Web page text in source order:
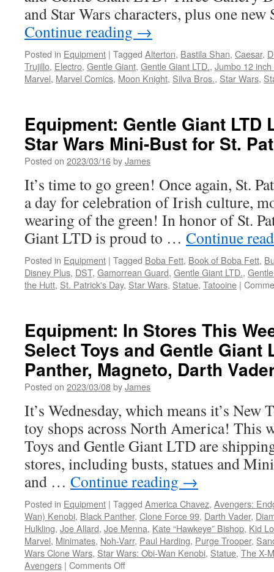
and
Cad
Bane!
and Star Wars characters, plus one
Continue reading →
Posted in Equipment | Tagged Alterton, Bastila Shan, Caesar,
Trujillo, Electro, Gentle Giant, Gentle Giant LTD., Jumbo 12
Marvel, Marvel Comics, Moon Knight, Silva Bros., Star Wars,
Equipment: Gentle Giant LTD
Star Wars Mini-Bust for St.
Posted on 2023/03/16byJames
It’s time to go green! Once again, St.
a day for celebration of Irish culture,
wearing of the green! In honor of St.
Giant LTD is proud to … Continue
Posted in Equipment | Tagged Boba Fett, Book of Boba Fett,
Disney Plus, DST, Gamorrean Guard, Gentle Giant LTD.,
the Hutt, St. Patrick's Day, Star Wars, Statue, Tatooine |
Equipment: In Stores This
Select Toys and Gentle Giant
Panther, Magneto, Darth
Posted on 2023/03/08byJames
It’s Wednesday, which means it’s New
toy shops across North America! This
Toys and Gentle Giant LTD are
stores, including busts, statues and
and … Continue reading →
Posted in Equipment | Tagged America Chavez, Avengers:
Wan) Kenobi, Black Panther, Clone Force 99, Darth Vader,
Hulkling, Joe Allard, Joe Menna, Kate “Hawkeye” Bishop, Kid
Marvel, Minimates, Noh-Varr, Paul Harding, Purge Trooper,
Wars Clone Wars, Star Wars: Obi-Wan Kenobi, Statue, The X-
Avengers | Comments Offon